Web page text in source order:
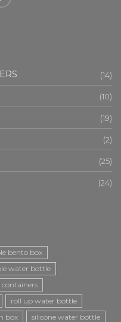
(14)
(10)
(19)
(2)
(25)
(24)
bento box
water bottle
containers
roll up water bottle
box
silicone water bottle